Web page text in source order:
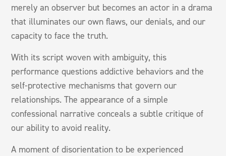
merely an observer but becomes an actor in a drama
that illuminates our own flaws, our denials, and our
capacity to face the truth.
With its script woven with ambiguity, this
performance questions addictive behaviors and the
self-protective mechanisms that govern our
relationships. The appearance of a simple
confessional narrative conceals a subtle critique of
our ability to avoid reality.
A moment of disorientation to be experienced